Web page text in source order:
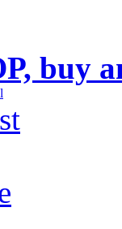
buy